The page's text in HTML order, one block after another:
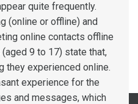
quite frequently.
(online or offline) and
online contacts offline
9 to 17) state that,
they experienced online.
experience for the
and messages, which